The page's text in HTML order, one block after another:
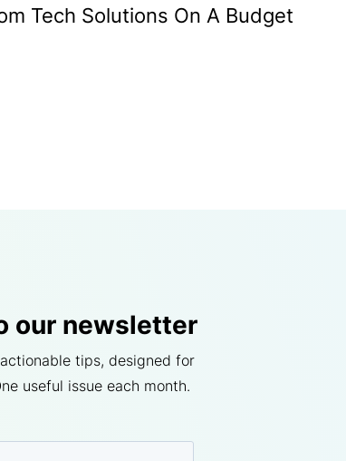
Tech Solutions On A Budget
our newsletter
tips, designed for
useful issue each month.